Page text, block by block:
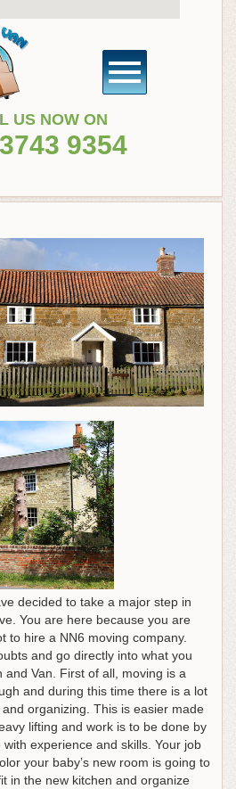
US NOW ON
9354
decided to take a major step in
You are here because you are
to hire a NN6 moving company.
and go directly into what you
and Van. First of all, moving is a
and during this time there is a lot
organizing. This is easier made
lifting and work is to be done by
experience and skills. Your job
your baby’s new room is going to
in the new kitchen and organize